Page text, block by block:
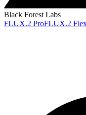
Black Forest Labs
FLUX.2 ProFLUX.2